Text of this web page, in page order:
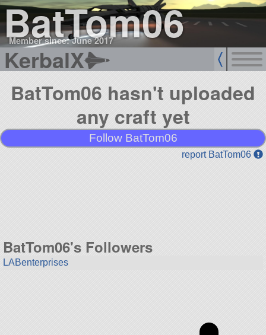
BatTom06
Member since: June 2017
KerbalX
BatTom06 hasn't uploaded
any craft yet
Follow BatTom06
report BatTom06
BatTom06's Followers
LABenterprises